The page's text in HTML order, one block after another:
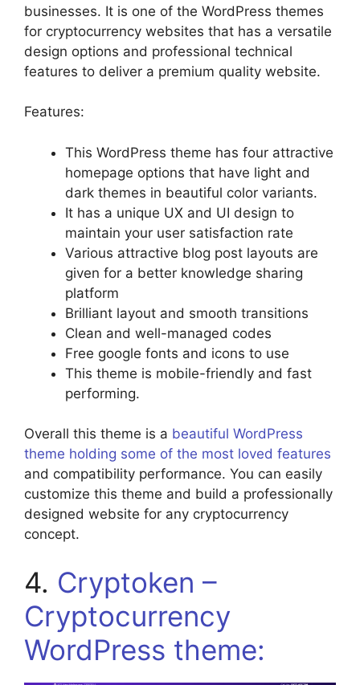
businesses. It is one of the WordPress themes
for cryptocurrency websites that has a versatile
design options and professional technical
features to deliver a premium quality website.
Features:
This WordPress theme has four attractive
homepage options that have light and
dark themes in beautiful color variants.
It has a unique UX and UI design to
maintain your user satisfaction rate
Various attractive blog post layouts are
given for a better knowledge sharing
platform
Brilliant layout and smooth transitions
Clean and well-managed codes
Free google fonts and icons to use
This theme is mobile-friendly and fast
performing.
Overall this theme is a beautiful WordPress
theme holding some of the most loved features
and compatibility performance. You can easily
customize this theme and build a professionally
designed website for any cryptocurrency
concept.
4. Cryptoken –
Cryptocurrency
WordPress theme: